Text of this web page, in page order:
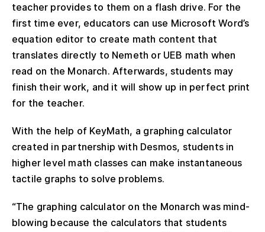
teacher provides to them on a flash drive. For the
first time ever, educators can use Microsoft Word’s
equation editor to create math content that
translates directly to Nemeth or UEB math when
read on the Monarch. Afterwards, students may
finish their work, and it will show up in perfect print
for the teacher.
With the help of KeyMath, a graphing calculator
created in partnership with Desmos, students in
higher level math classes can make instantaneous
tactile graphs to solve problems.
“The graphing calculator on the Monarch was mind-
blowing because the calculators that students